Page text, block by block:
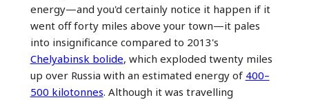
energy—and you'd certainly notice it happen if it
went off forty miles above your town—it pales
into insignificance compared to 2013's
Chelyabinsk bolide, which exploded twenty miles
up over Russia with an estimated energy of 400–
500 kilotonnes. Although it was travelling